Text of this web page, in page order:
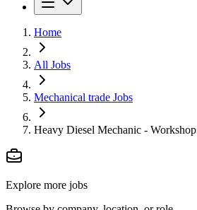
Home
All Jobs
Mechanical trade Jobs
Heavy Diesel Mechanic - Workshop
Explore more jobs